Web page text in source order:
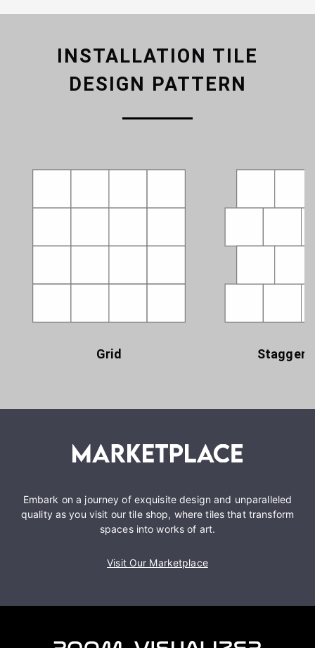
INSTALLATION TILE
DESIGN PATTERN
Grid
Embark on a journey of exquisite design and unparalleled
quality as you visit our tile shop, where tiles that transform
spaces into works of art.
Visit Our Marketplace